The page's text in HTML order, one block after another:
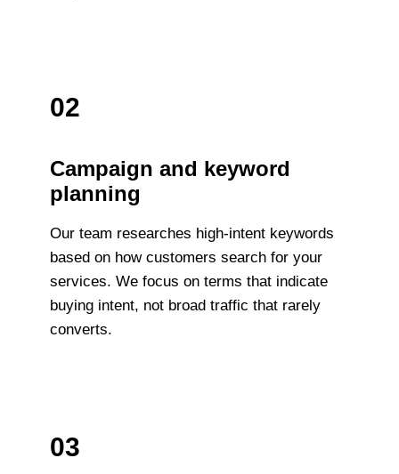
02
Campaign and keyword
planning
Our team researches high-intent keywords
based on how customers search for your
services. We focus on terms that indicate
buying intent, not broad traffic that rarely
converts.
03